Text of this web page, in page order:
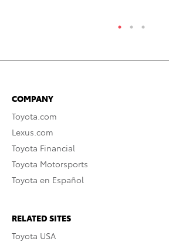
COMPANY
Toyota.com
Lexus.com
Toyota Financial
Toyota Motorsports
Toyota en Español
RELATED SITES
Toyota USA